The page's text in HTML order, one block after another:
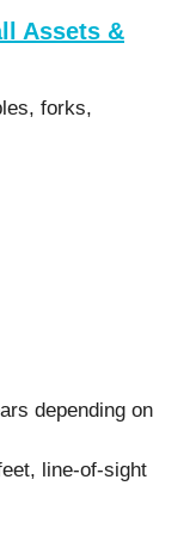
Assets &
forks,
depending on
line-of-sight